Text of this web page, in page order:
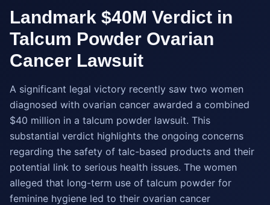
Landmark $40M Verdict in
Talcum Powder Ovarian
Cancer Lawsuit
A significant legal victory recently saw two women
diagnosed with ovarian cancer awarded a combined
$40 million in a talcum powder lawsuit. This
substantial verdict highlights the ongoing concerns
regarding the safety of talc-based products and their
potential link to serious health issues. The women
alleged that long-term use of talcum powder for
feminine hygiene led to their ovarian cancer